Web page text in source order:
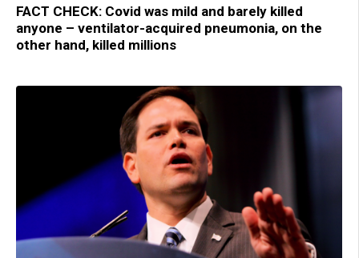
FACT CHECK: Covid was mild and barely killed
anyone – ventilator-acquired pneumonia, on the
other hand, killed millions